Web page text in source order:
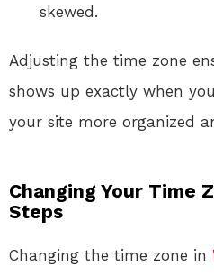
skewed.
Adjusting the time zone
shows up exactly when
your site more organized
Changing Your Time
Steps
Changing the time zone in